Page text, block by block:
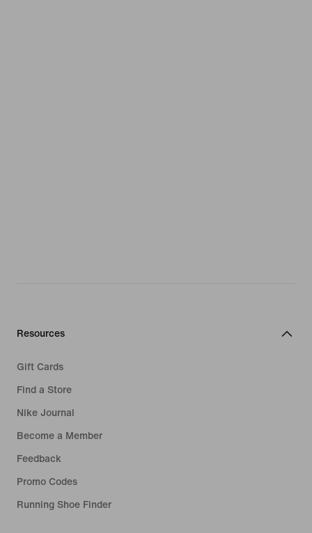
Resources
Gift Cards
Find a Store
Nike Journal
Become a Member
Feedback
Promo Codes
Running Shoe Finder